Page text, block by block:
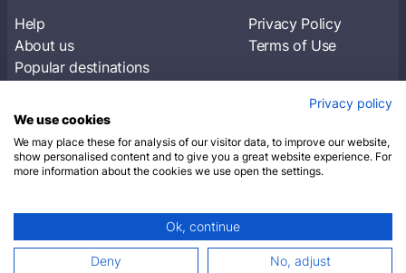
Help
About us
Popular destinations
Privacy Policy
Terms of Use
Subscribe to receive travel tips & information
SUBSCRIBE
© 2026 Closest Hotel. All rights reserved.
Privacy policy
We use cookies
We may place these for analysis of our visitor data, to improve our website,
show personalised content and to give you a great website experience. For
more information about the cookies we use open the settings.
Ok, continue
Deny No, adjust